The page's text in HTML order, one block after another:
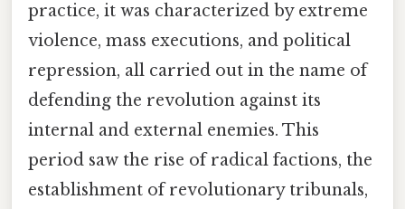
practice, it was characterized by extreme
violence, mass executions, and political
repression, all carried out in the name of
defending the revolution against its
internal and external enemies. This
period saw the rise of radical factions, the
establishment of revolutionary tribunals,